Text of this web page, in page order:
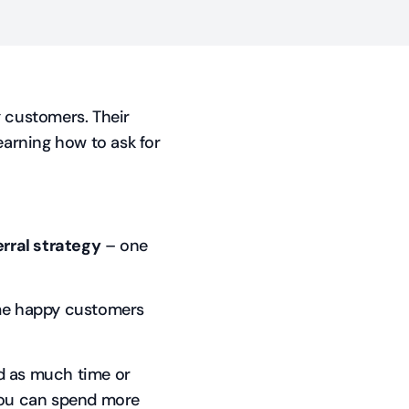
Their
how to ask for
strategy– one
happy customers
as much time or
can spend more